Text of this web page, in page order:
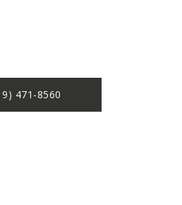
471-8560